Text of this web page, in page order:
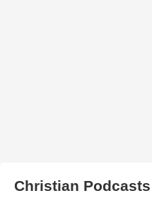
Christian Podcasts